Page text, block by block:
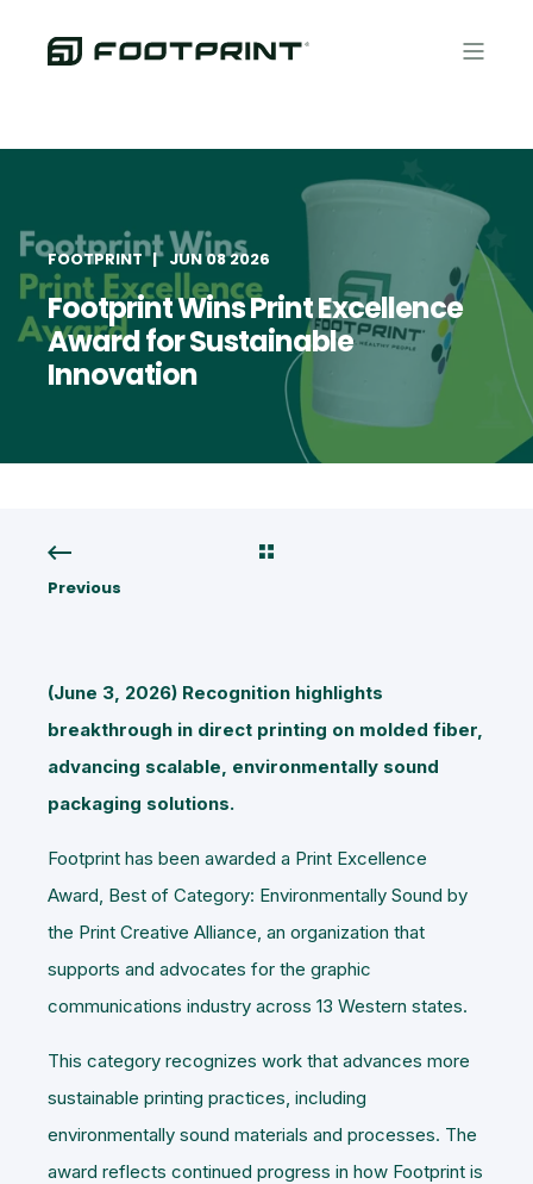
FOOTPRINT JUN 08 2026
Footprint Wins Print Excellence
Award for Sustainable
Innovation
Previous
(June 3, 2026) Recognition highlights
breakthrough in direct printing on molded fiber,
advancing scalable, environmentally sound
packaging solutions.
Footprint has been awarded a Print Excellence
Award, Best of Category: Environmentally Sound by
the Print Creative Alliance, an organization that
supports and advocates for the graphic
communications industry across 13 Western states.
This category recognizes work that advances more
sustainable printing practices, including
environmentally sound materials and processes. The
award reflects continued progress in how Footprint is